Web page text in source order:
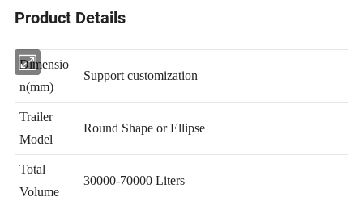
Product Details
Dimensio
n(mm)
Trailer
Model
Total